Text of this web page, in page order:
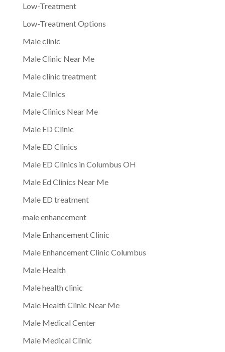
Low-Treatment
Low-Treatment Options
Male clinic
Male Clinic Near Me
Male clinic treatment
Male Clinics
Male Clinics Near Me
Male ED Clinic
Male ED Clinics
Male ED Clinics in Columbus OH
Male Ed Clinics Near Me
Male ED treatment
male enhancement
Male Enhancement Clinic
Male Enhancement Clinic Columbus
Male Health
Male health clinic
Male Health Clinic Near Me
Male Medical Center
Male Medical Clinic